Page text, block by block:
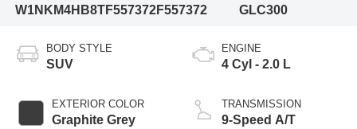
W1NKM4HB8TF557372F557372
GLC300
BODY STYLE
SUV
EXTERIOR COLOR
Graphite Grey
ENGINE
4 Cyl - 2.0 L
TRANSMISSION
9-Speed A/T